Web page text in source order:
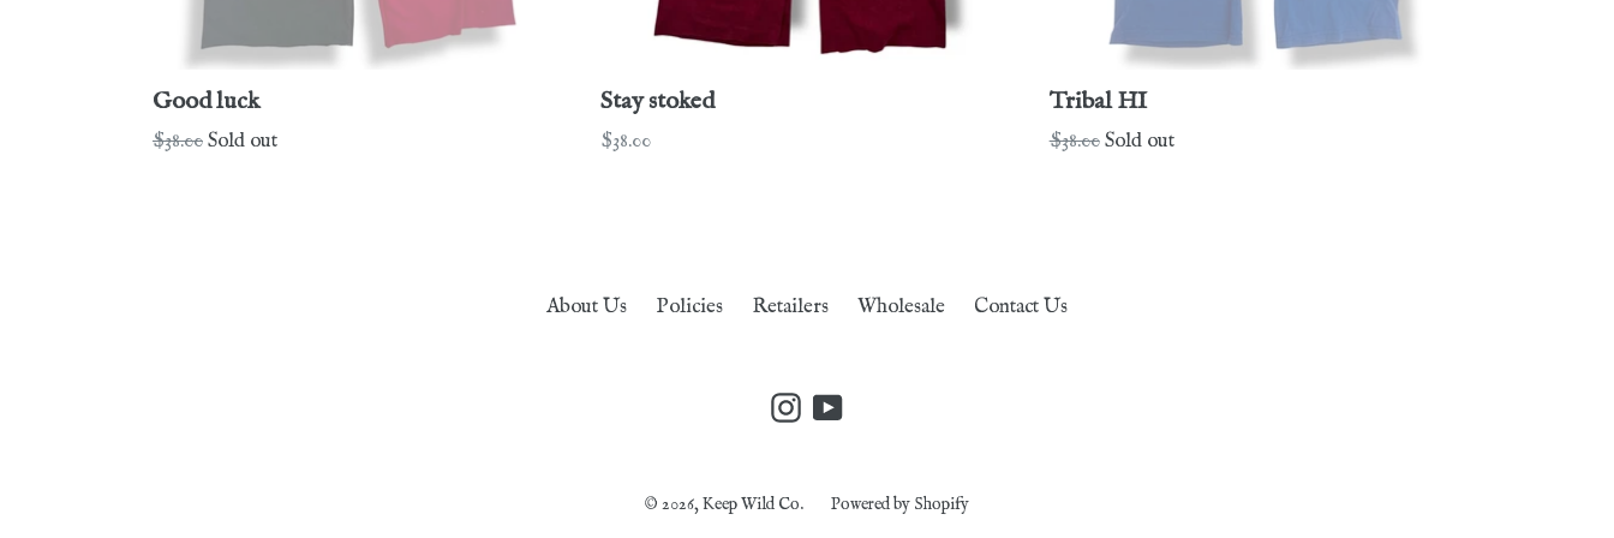
Good luck
Regular
$38.00Sold out
Stay stoked
Regular
$38.00
Tribal HI
Regular
$38.00 Sold out
About Us Policies Retailers Wholesale Contact Us
InstagramYouTube
© 2026,Keep Wild Co. Powered by Shopify